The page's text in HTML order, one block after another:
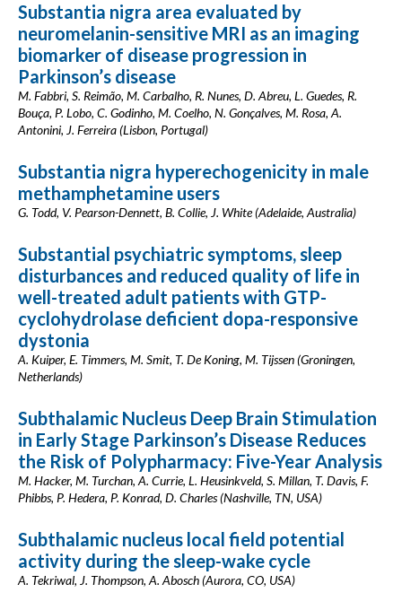
Substantia nigra area evaluated by
neuromelanin-sensitive MRI as an imaging
biomarker of disease progression in
Parkinson’s disease
M. Fabbri, S. Reimão, M. Carbalho, R. Nunes, D. Abreu, L. Guedes, R.
Bouça, P. Lobo, C. Godinho, M. Coelho, N. Gonçalves, M. Rosa, A.
Antonini, J. Ferreira (Lisbon, Portugal)
Substantia nigra hyperechogenicity in male
methamphetamine users
G. Todd, V. Pearson-Dennett, B. Collie, J. White (Adelaide, Australia)
Substantial psychiatric symptoms, sleep
disturbances and reduced quality of life in
well-treated adult patients with GTP-
cyclohydrolase deficient dopa-responsive
dystonia
A. Kuiper, E. Timmers, M. Smit, T. De Koning, M. Tijssen (Groningen,
Netherlands)
Subthalamic Nucleus Deep Brain Stimulation
in Early Stage Parkinson’s Disease Reduces
the Risk of Polypharmacy: Five-Year Analysis
M. Hacker, M. Turchan, A. Currie, L. Heusinkveld, S. Millan, T. Davis, F.
Phibbs, P. Hedera, P. Konrad, D. Charles (Nashville, TN, USA)
Subthalamic nucleus local field potential
activity during the sleep-wake cycle
A. Tekriwal, J. Thompson, A. Abosch (Aurora, CO, USA)